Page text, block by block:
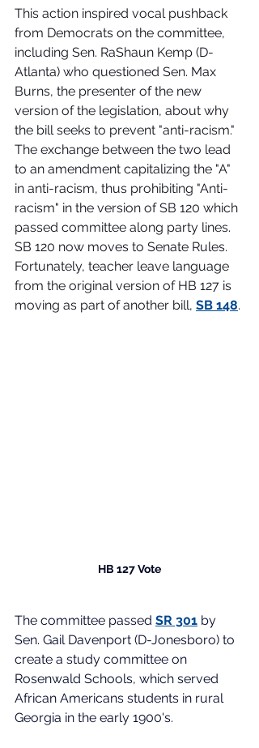
This action inspired vocal pushback
from Democrats on the committee,
including Sen. RaShaun Kemp (D-
Atlanta) who questioned Sen. Max
Burns, the presenter of the new
version of the legislation, about why
the bill seeks to prevent "anti-racism."
The exchange between the two lead
to an amendment capitalizing the "A"
in anti-racism, thus prohibiting "Anti-
racism" in the version of SB 120 which
passed committee along party lines.
SB 120 now moves to Senate Rules.
Fortunately, teacher leave language
from the original version of HB 127 is
moving as part of another bill, SB 148.
HB 127 Vote
The committee passed SR 301 by
Sen. Gail Davenport (D-Jonesboro) to
create a study committee on
Rosenwald Schools, which served
African Americans students in rural
Georgia in the early 1900's.